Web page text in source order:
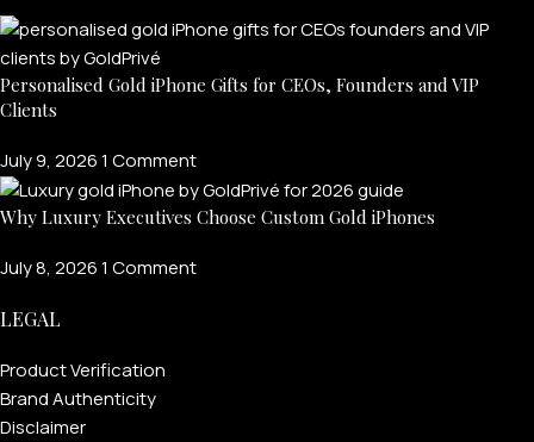
Personalised Gold iPhone Gifts for CEOs, Founders and VIP
Clients
July 9, 20261 Comment
Why Luxury Executives Choose Custom Gold iPhones
July 8, 20261 Comment
LEGAL
Product Verification
Brand Authenticity
Disclaimer